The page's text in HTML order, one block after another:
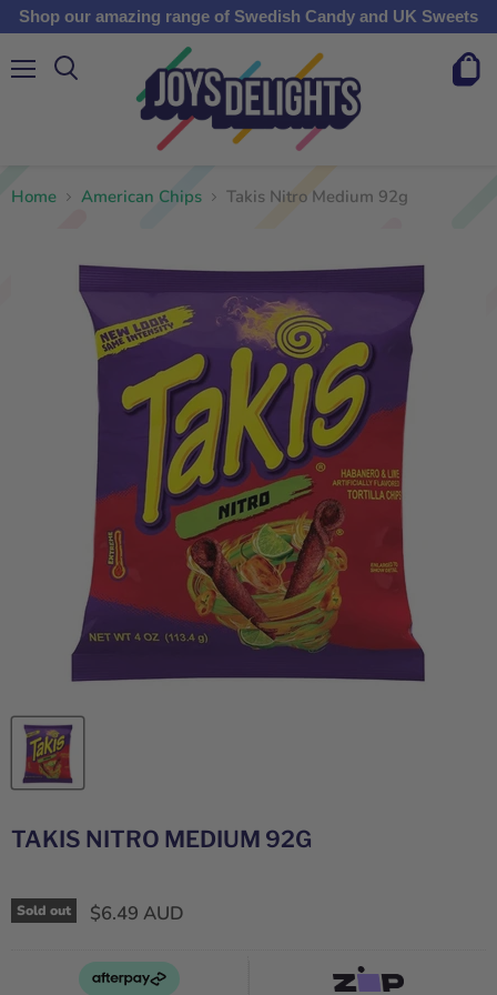
Shop our amazing range of Swedish Candy and UK Sweets
View
Home American Chips Takis Nitro Medium 92g
TAKIS NITRO MEDIUM 92G
Sold out $6.49 AUD